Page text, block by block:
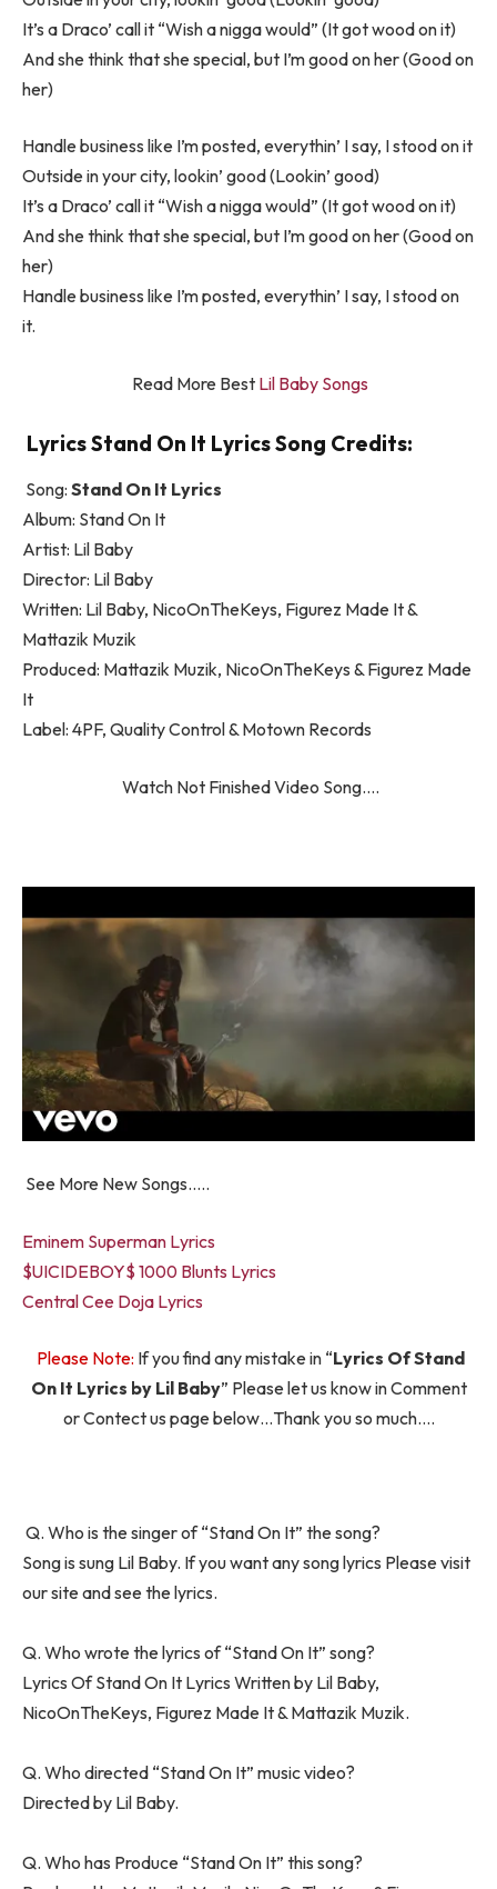
It’s a Draco’ call it “Wish a nigga would” (It got wood on it)
And she think that she special, but I’m good on her (Good on
her)
Handle business like I’m posted, everythin’ I say, I stood on it
Outside in your city, lookin’ good (Lookin’ good)
It’s a Draco’ call it “Wish a nigga would” (It got wood on it)
And she think that she special, but I’m good on her (Good on
her)
Handle business like I’m posted, everythin’ I say, I stood on
it.
Read More Best Lil Baby Songs
Lyrics Stand On It Lyrics Song Credits:
Song: Stand On It Lyrics
Album: Stand On It
Artist: Lil Baby
Director: Lil Baby
Written: Lil Baby, NicoOnTheKeys, Figurez Made It &
Mattazik Muzik
Produced: Mattazik Muzik, NicoOnTheKeys & Figurez Made
It
Label: 4PF, Quality Control & Motown Records
Watch Not Finished Video Song….
See More New Songs…..
Eminem Superman Lyrics
$UICIDEBOY$ 1000 Blunts Lyrics
Central Cee Doja Lyrics
Please Note: If you find any mistake in “Lyrics Of Stand
On It Lyrics by Lil Baby” Please let us know in Comment
or Contect us page below…Thank you so much….
Q. Who is the singer of “Stand On It” the song?
Song is sung Lil Baby. If you want any song lyrics Please visit
our site and see the lyrics.
Q. Who wrote the lyrics of “Stand On It” song?
Lyrics Of Stand On It Lyrics Written by Lil Baby,
NicoOnTheKeys, Figurez Made It & Mattazik Muzik.
Q. Who directed “Stand On It” music video?
Directed by Lil Baby.
Q. Who has Produce “Stand On It” this song?